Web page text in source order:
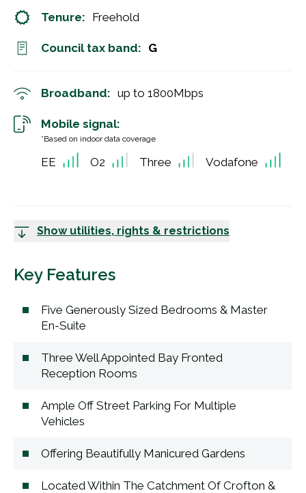
Tenure: Freehold
Council tax band: G
Broadband: up to 1800Mbps
Mobile signal:
*Based on indoor data coverage
EE O2 Three Vodafone
Show utilities, rights & restrictions
Key Features
Five Generously Sized Bedrooms & Master
En-Suite
Three Well Appointed Bay Fronted
Reception Rooms
Ample Off Street Parking For Multiple
Vehicles
Offering Beautifully Manicured Gardens
Located Within The Catchment Of Crofton &